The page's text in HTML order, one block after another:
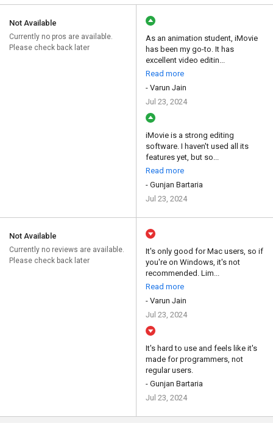
Not Available
Currently no pros are available.
Please check back later
As an animation student, iMovie
has been my go-to. It has
excellent video editin...
Read more
- Varun Jain
Jul 23, 2024
iMovie is a strong editing
software. I haven't used all its
features yet, but so...
Read more
- Gunjan Bartaria
Jul 23, 2024
Not Available
Currently no reviews are available.
Please check back later
It's only good for Mac users, so if
you're on Windows, it's not
recommended. Lim...
Read more
- Varun Jain
Jul 23, 2024
It's hard to use and feels like it's
made for programmers, not
regular users.
- Gunjan Bartaria
Jul 23, 2024